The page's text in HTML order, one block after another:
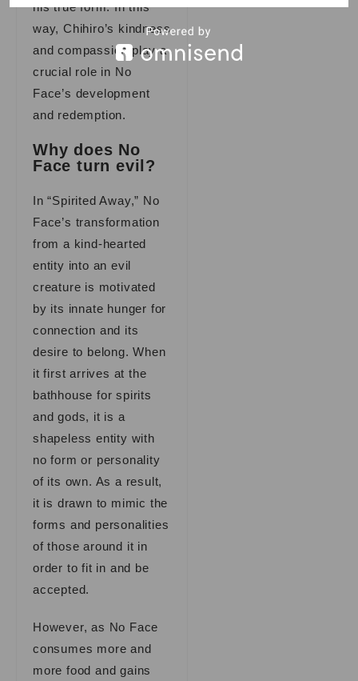
his true form. In this
way, Chihiro’s kindness
and compassion play a
crucial role in No
Face’s development
and redemption.
Why does No
Face turn evil?
In “Spirited Away,” No
Face’s transformation
from a kind-hearted
entity into an evil
creature is motivated
by its innate hunger for
connection and its
desire to belong. When
it first arrives at the
bathhouse for spirits
and gods, it is a
shapeless entity with
no form or personality
of its own. As a result,
it is drawn to mimic the
forms and personalities
of those around it in
order to fit in and be
accepted.
However, as No Face
consumes more and
more food and gains